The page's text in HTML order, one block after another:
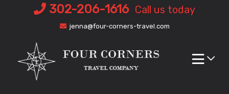
302-206-1616 Call us today
jenna@four-corners-travel.com